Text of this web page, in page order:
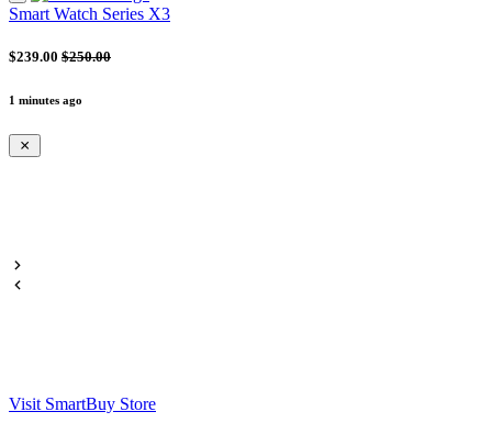
Smart Watch Series X3
$239.00 $250.00
1 minutes ago
Visit SmartBuy Store